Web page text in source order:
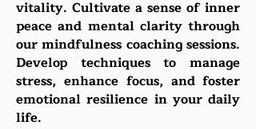
vitality. Cultivate a sense of inner
peace and mental clarity through
our mindfulness coaching sessions.
Develop techniques to manage
stress, enhance focus, and foster
emotional resilience in your daily
life.